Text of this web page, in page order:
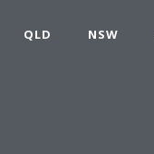
QLD NSW